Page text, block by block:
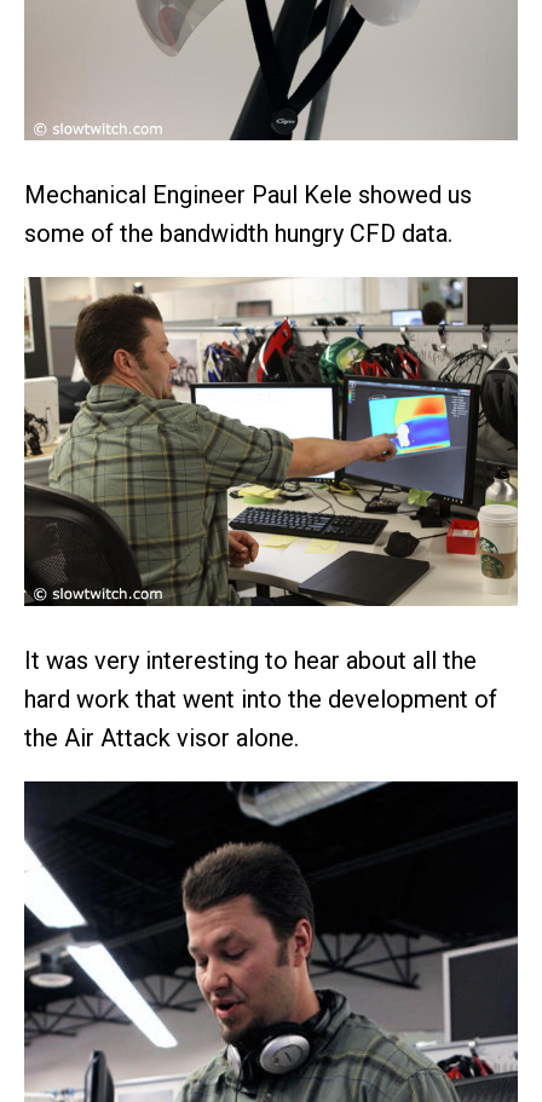
Mechanical Engineer Paul Kele showed us
some of the bandwidth hungry CFD data.
It was very interesting to hear about all the
hard work that went into the development of
the Air Attack visor alone.